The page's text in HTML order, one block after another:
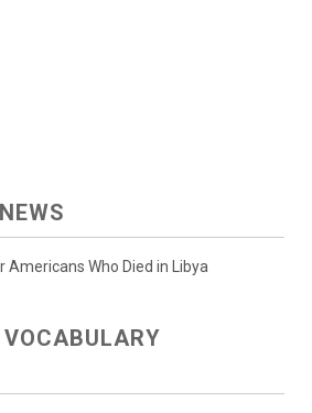
Americans Who Died in Libya